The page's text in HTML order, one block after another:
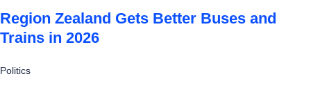
Region Zealand Gets Better Buses and
Trains in 2026
Politics